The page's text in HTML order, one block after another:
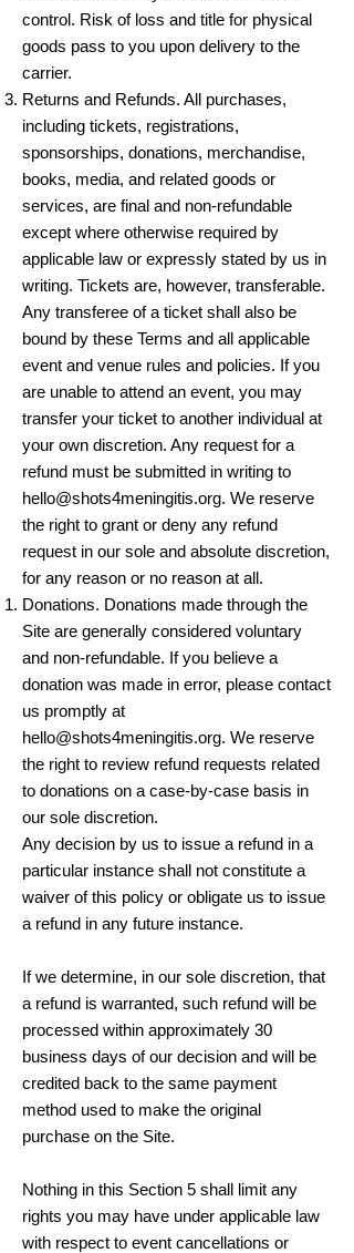
control. Risk of loss and title for physical
goods pass to you upon delivery to the
carrier.
Returns and Refunds. All purchases,
including tickets, registrations,
sponsorships, donations, merchandise,
books, media, and related goods or
services, are final and non-refundable
except where otherwise required by
applicable law or expressly stated by us in
writing. Tickets are, however, transferable.
Any transferee of a ticket shall also be
bound by these Terms and all applicable
event and venue rules and policies. If you
are unable to attend an event, you may
transfer your ticket to another individual at
your own discretion. Any request for a
refund must be submitted in writing to
hello@shots4meningitis.org. We reserve
the right to grant or deny any refund
request in our sole and absolute discretion,
for any reason or no reason at all.
Donations. Donations made through the
Site are generally considered voluntary
and non-refundable. If you believe a
donation was made in error, please contact
us promptly at
hello@shots4meningitis.org. We reserve
the right to review refund requests related
to donations on a case-by-case basis in
our sole discretion.
Any decision by us to issue a refund in a
particular instance shall not constitute a
waiver of this policy or obligate us to issue
a refund in any future instance.
If we determine, in our sole discretion, that
a refund is warranted, such refund will be
processed within approximately 30
business days of our decision and will be
credited back to the same payment
method used to make the original
purchase on the Site.
Nothing in this Section 5 shall limit any
rights you may have under applicable law
with respect to event cancellations or